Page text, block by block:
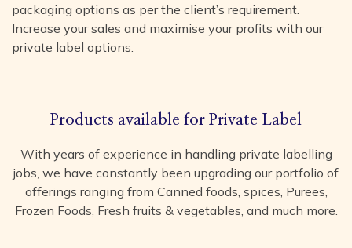
packaging options as per the client’s requirement.
Increase your sales and maximise your profits with our
private label options.
Products available for Private Label
With years of experience in handling private labelling
jobs, we have constantly been upgrading our portfolio of
offerings ranging from Canned foods, spices, Purees,
Frozen Foods, Fresh fruits & vegetables, and much more.